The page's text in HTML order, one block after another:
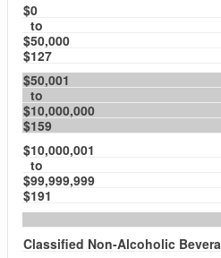
$0
to
$50,000
$127
$50,001
to
$10,000,000
$159
$10,000,001
to
$99,999,999
$191
Classified Non-Alcoholic